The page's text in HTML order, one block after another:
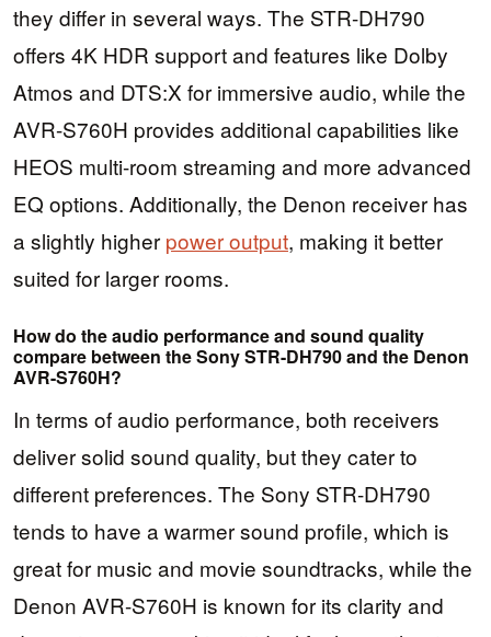
they differ in several ways. The STR-DH790
offers 4K HDR support and features like Dolby
Atmos and DTS:X for immersive audio, while the
AVR-S760H provides additional capabilities like
HEOS multi-room streaming and more advanced
EQ options. Additionally, the Denon receiver has
a slightly higher power output, making it better
suited for larger rooms.
How do the audio performance and sound quality
compare between the Sony STR-DH790 and the Denon
AVR-S760H?
In terms of audio performance, both receivers
deliver solid sound quality, but they cater to
different preferences. The Sony STR-DH790
tends to have a warmer sound profile, which is
great for music and movie soundtracks, while the
Denon AVR-S760H is known for its clarity and